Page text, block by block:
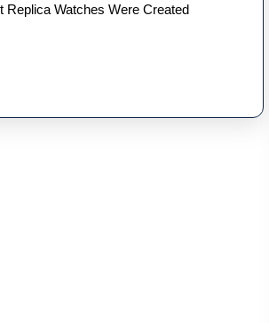
Replica Watches Were Created